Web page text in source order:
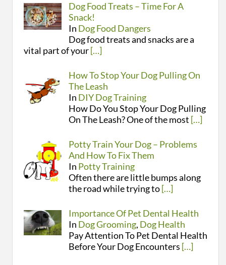
Dog Food Treats – Time For A
Snack!
In Dog Food Dangers
Dog food treats and snacks are a
vital part of your[…]
How To Stop Your Dog Pulling On
The Leash
In DIY Dog Training
How Do You Stop Your Dog Pulling
On The Leash? One of the most […]
Potty Train Your Dog – Problems
And How To Fix Them
In Potty Training
Often there are little bumps along
the road while trying to[…]
Importance Of Pet Dental Health
In Dog Grooming, Dog Health
Pay Attention To Pet Dental Health
Before Your Dog Encounters […]